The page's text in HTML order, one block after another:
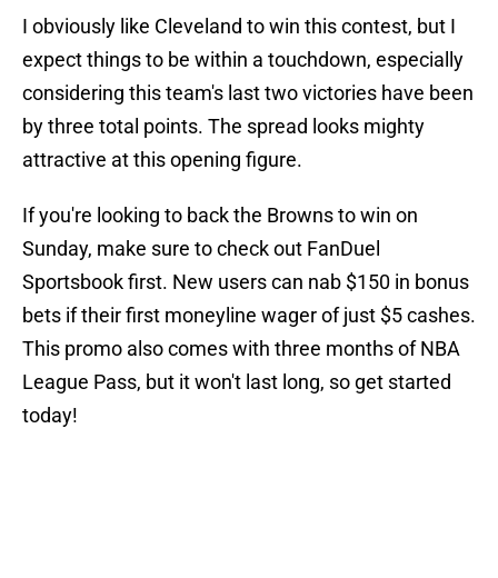
I obviously like Cleveland to win this contest, but I
expect things to be within a touchdown, especially
considering this team's last two victories have been
by three total points. The spread looks mighty
attractive at this opening figure.
If you're looking to back the Browns to win on
Sunday, make sure to check out FanDuel
Sportsbook first. New users can nab $150 in bonus
bets if their first moneyline wager of just $5 cashes.
This promo also comes with three months of NBA
League Pass, but it won't last long, so get started
today!